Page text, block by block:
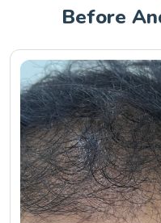
Before